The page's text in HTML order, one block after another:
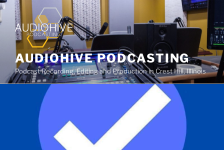
AUDIOHIVE PODCASTING
Podcast Recording, Editing and Production in Crest Hill, Illinois